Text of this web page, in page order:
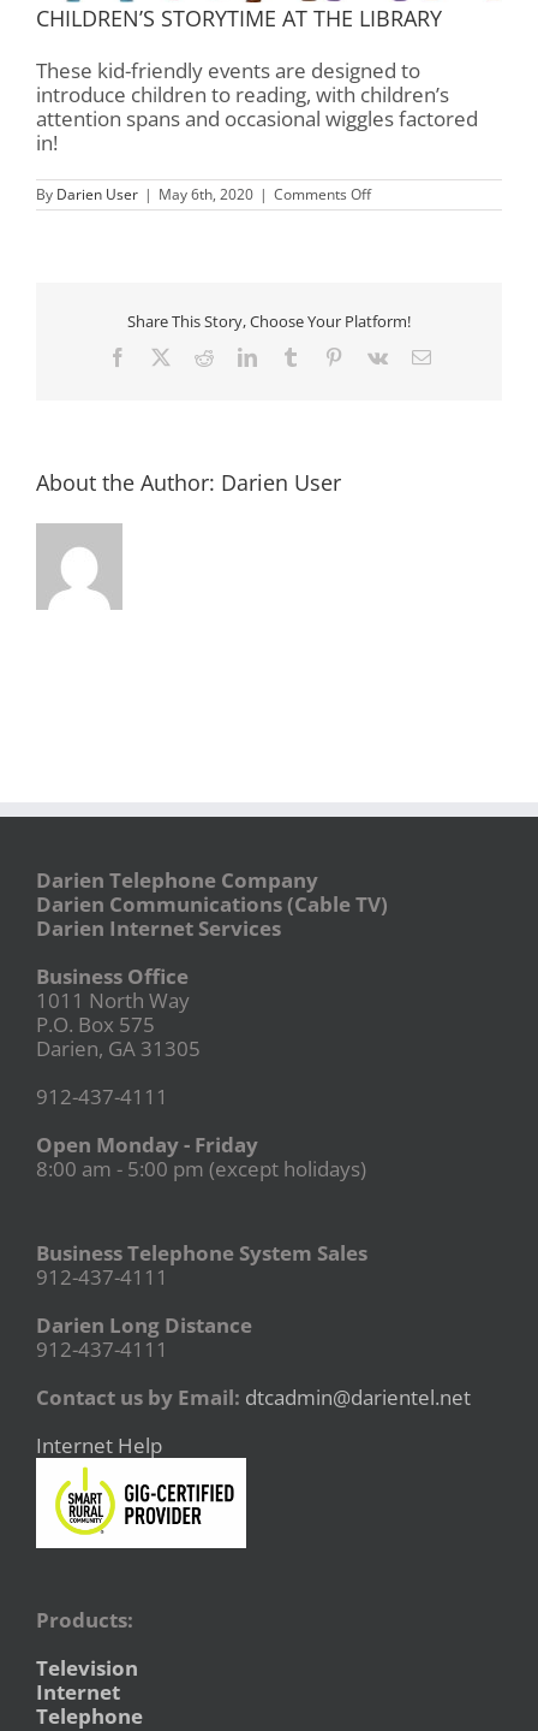
CHILDREN’S STORYTIME AT THE LIBRARY
These kid-friendly events are designed to
introduce children to reading, with children’s
attention spans and occasional wiggles factored
in!
By Darien User | May 6th, 2020 | Comments Offon
Children’s
Share This Story, Choose Your Platform!
Facebook RedditLinkedInTumblr Pinterest
Vk Email
About the Author: Darien User
Darien Telephone Company
Darien Communications (Cable TV)
Darien Internet Services
Business Office
1011 North Way
P.O. Box 575
Darien, GA 31305
912-437-4111
Open Monday - Friday
8:00 am - 5:00 pm (except holidays)
Business Telephone System Sales
912-437-4111
Darien Long Distance
912-437-4111
Contact us by Email: dtcadmin@darientel.net
Internet Help
Products:
Television
Internet
Telephone